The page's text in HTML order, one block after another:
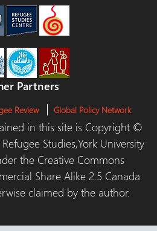
Partners
Review Global Policy Network
in this site is Copyright ©
Studies,York University
the Creative Commons
Share Alike 2.5 Canada
claimed by the author.